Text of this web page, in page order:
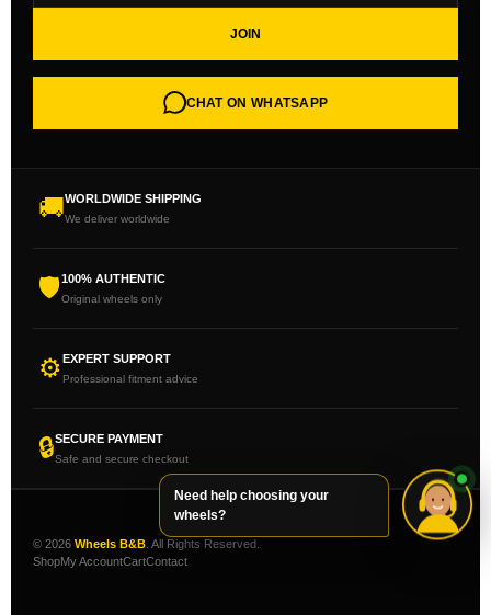
JOIN
CHAT ON WHATSAPP
🚚WORLDWIDE SHIPPING
We deliver worldwide
🛡100% AUTHENTIC
Original wheels only
⚙EXPERT SUPPORT
Professional fitment advice
🔒SECURE PAYMENT
Safe and secure checkout
© 2026 Wheels B&B . All Rights Reserved.
ShopMy AccountCartContact
Need help choosing your
wheels?